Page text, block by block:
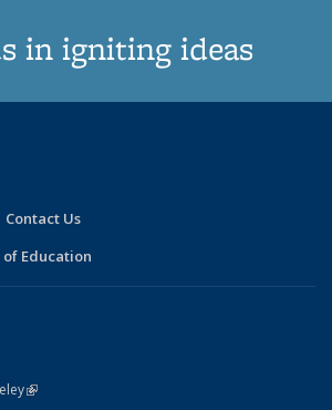
in igniting ideas
is external)
Contact Us
Education
(link is external)